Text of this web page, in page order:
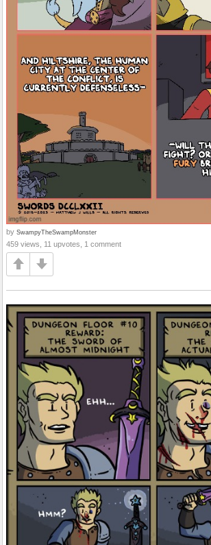
by SwampyTheSwampMonster
459 views, 11 upvotes, 1 comment